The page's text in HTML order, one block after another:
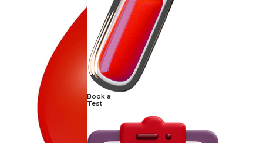
Book a
Test